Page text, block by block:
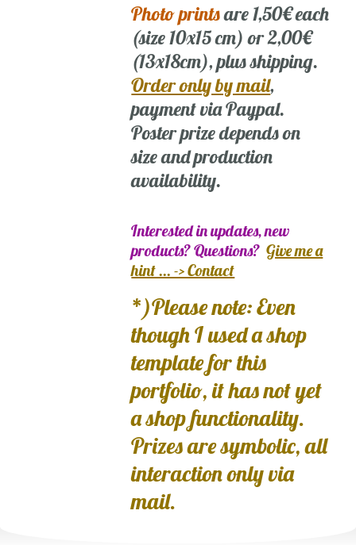
Photo printsare 1,50€ each
(size 10x15 cm) or 2,00€
(13x18cm), plus shipping.
Order only by mail,
payment via Paypal.
Poster prize depends on
size and production
availability.
Interested in updates, new
products? Questions?Give me a
hint ... -> Contact
*)Please note: Even
though I used a shop
template for this
portfolio, it has not yet
a shop functionality.
Prizes are symbolic, all
interaction only via
mail.